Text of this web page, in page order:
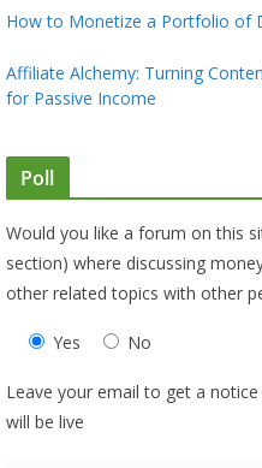
How to Monetize a Portfolio of
Affiliate Alchemy: Turning
for Passive Income
Poll
Would you like a forum on this
section) where discussing
other related topics with other
Yes No
Leave your email to get a
will be live